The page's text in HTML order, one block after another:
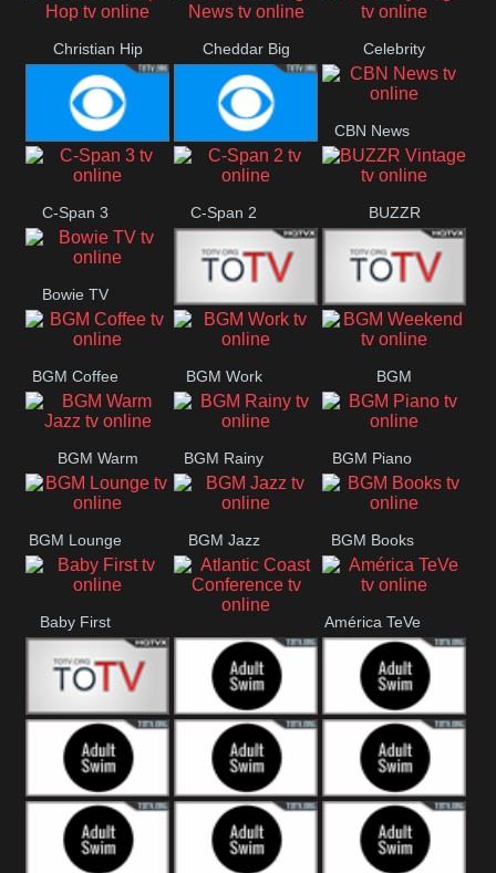
Christian Hip
Hop
Cheddar Big
News
Celebrity
Page
Cbs News CBS 46
CBN News
C-Span 3 C-Span 2 BUZZR
Vintage
Bowie TV
B MUSIC
CONCERT
B MUSIC
SESSION
BGM Coffee BGM Work BGM
Weekend
BGM Warm
Jazz
BGM Rainy BGM Piano
BGM Lounge BGM Jazz BGM Books
Baby First
Atlantic Coast
Conference
América TeVe
Alex Jones Adult Swim Adult Swim Venture
Bros
Adult Swim Tim and Adult Swim Adult Swim